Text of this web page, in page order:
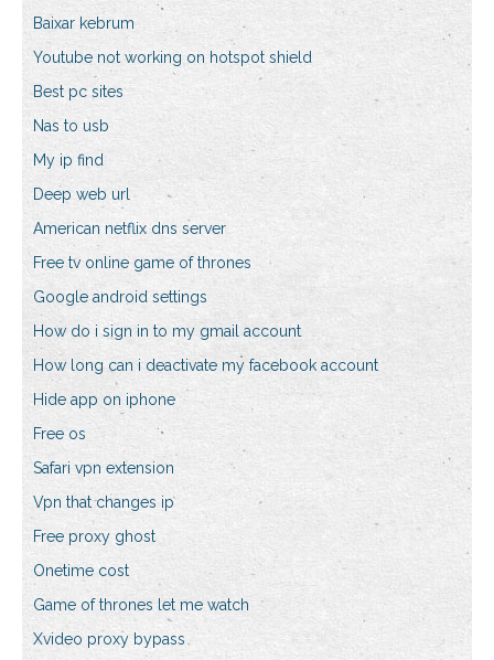
Baixar kebrum
Youtube not working on hotspot shield
Best pc sites
Nas to usb
My ip find
Deep web url
American netflix dns server
Free tv online game of thrones
Google android settings
How do i sign in to my gmail account
How long can i deactivate my facebook account
Hide app on iphone
Free os
Safari vpn extension
Vpn that changes ip
Free proxy ghost
Onetime cost
Game of thrones let me watch
Xvideo proxy bypass